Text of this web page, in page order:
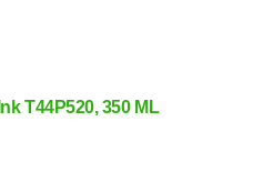
Ink T44P520, 350 ML